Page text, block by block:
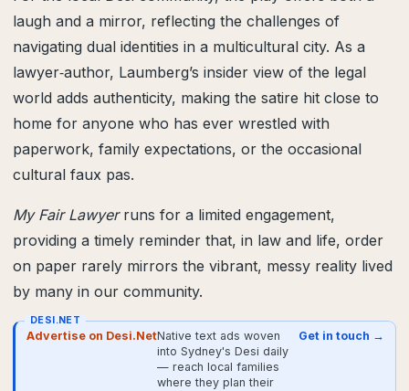
laugh and a mirror, reflecting the challenges of
navigating dual identities in a multicultural city. As a
lawyer‑author, Laumberg’s insider view of the legal
world adds authenticity, making the satire hit close to
home for anyone who has ever wrestled with
paperwork, family expectations, or the occasional
cultural faux pas.
My Fair Lawyerruns for a limited engagement,
providing a timely reminder that, in law and life, order
on paper rarely mirrors the vibrant, messy reality lived
by many in our community.
DESI.NET
Advertise on Desi.NetNative text ads woven
into Sydney's Desi daily
— reach local families
where they plan their
Get in touch →